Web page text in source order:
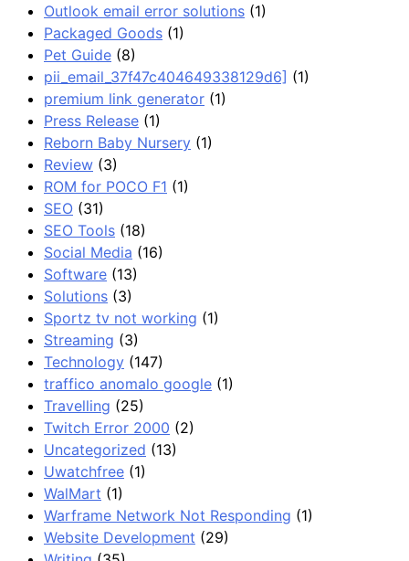
Outlook email error solutions (1)
Packaged Goods (1)
Pet Guide (8)
pii_email_37f47c404649338129d6] (1)
premium link generator (1)
Press Release (1)
Reborn Baby Nursery (1)
Review (3)
ROM for POCO F1 (1)
SEO (31)
SEO Tools (18)
Social Media (16)
Software (13)
Solutions (3)
Sportz tv not working (1)
Streaming (3)
Technology (147)
traffico anomalo google (1)
Travelling (25)
Twitch Error 2000 (2)
Uncategorized (13)
Uwatchfree (1)
WalMart (1)
Warframe Network Not Responding (1)
Website Development (29)